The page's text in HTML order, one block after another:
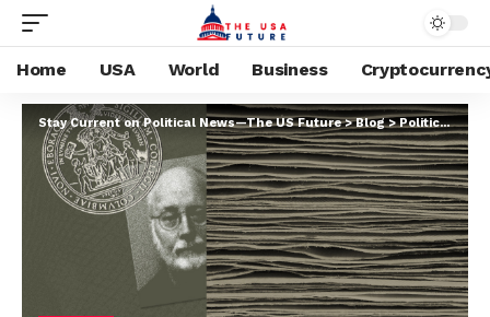
Home USA World Business
Stay Current on Political News—The US Future>Blog>Politics >